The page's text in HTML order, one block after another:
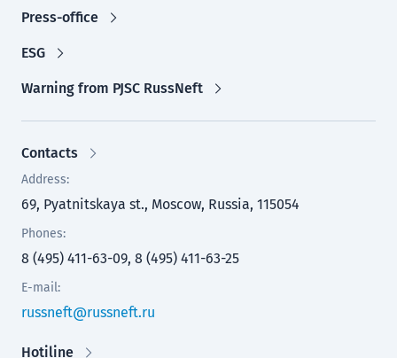
Press-office
ESG
Warning from PJSC RussNeft
Contacts
Address:
69, Pyatnitskaya st., Moscow, Russia, 115054
Phones:
8 (495) 411-63-09, 8 (495) 411-63-25
E-mail:
russneft@russneft.ru
Hotiline